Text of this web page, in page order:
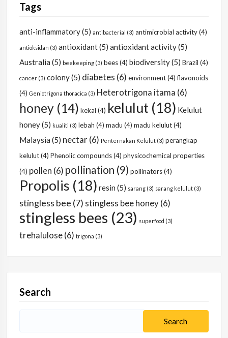
Tags
anti-inflammatory(5) antibacterial (3) antimicrobial activity(4)
antioksidan (3) antioxidant(5) antioxidant activity(5)
Australia (5) beekeeping (3) bees(4) biodiversity(5) Brazil (4)
cancer (3) colony(5) diabetes (6) environment(4) flavonoids
(4) Geniotrigona thoracica (3) Heterotrigona itama (6)
honey (14) kekal (4) kelulut (18) Kelulut
honey(5) kualiti (3) lebah (4) madu (4) madu kelulut(4)
Malaysia (5) nectar (6) Penternakan Kelulut (3) perangkap
kelulut(4) Phenolic compounds(4) physicochemical properties
(4) pollen (6) pollination (9) pollinators(4)
Propolis (18) resin (5) sarang (3) sarang kelulut (3)
stingless bee (7) stingless bee honey (6)
stingless bees (23) superfood (3)
trehalulose (6) trigona (3)
Search